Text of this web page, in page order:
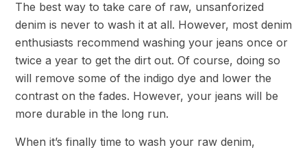
The best way to take care of raw, unsanforized
denim is never to wash it at all. However, most denim
enthusiasts recommend washing your jeans once or
twice a year to get the dirt out. Of course, doing so
will remove some of the indigo dye and lower the
contrast on the fades. However, your jeans will be
more durable in the long run.
When it’s finally time to wash your raw denim,